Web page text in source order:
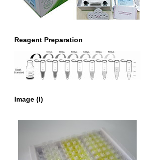
Reagent Preparation
Image (I)